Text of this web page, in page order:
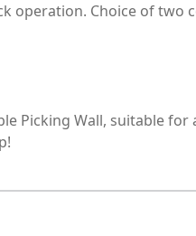
operation. Choice of
Picking Wall, suitable